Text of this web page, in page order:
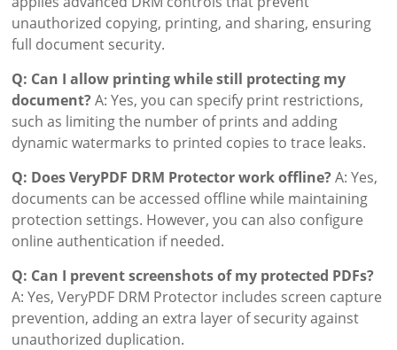
unauthorized copying, printing, and sharing, ensuring
full document security.
Q: Can I allow printing while still protecting my
document?A: Yes, you can specify print restrictions,
such as limiting the number of prints and adding
dynamic watermarks to printed copies to trace leaks.
Q: Does VeryPDF DRM Protector work offline?A: Yes,
documents can be accessed offline while maintaining
protection settings. However, you can also configure
online authentication if needed.
Q: Can I prevent screenshots of my protected PDFs?
A: Yes, VeryPDF DRM Protector includes screen capture
prevention, adding an extra layer of security against
unauthorized duplication.